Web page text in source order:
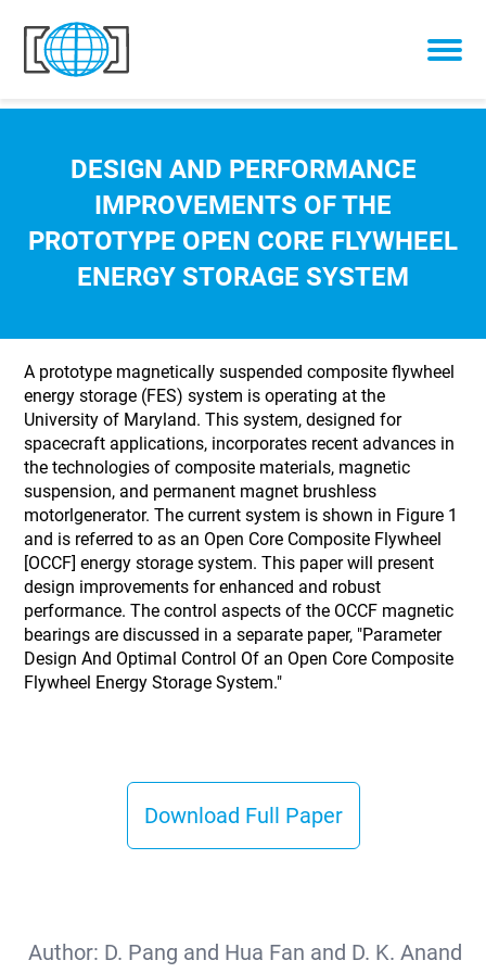
Skip to content
DESIGN AND PERFORMANCE
IMPROVEMENTS OF THE
PROTOTYPE OPEN CORE FLYWHEEL
ENERGY STORAGE SYSTEM
A prototype magnetically suspended composite flywheel
energy storage (FES) system is operating at the
University of Maryland. This system, designed for
spacecraft applications, incorporates recent advances in
the technologies of composite materials, magnetic
suspension, and permanent magnet brushless
motorlgenerator. The current system is shown in Figure 1
and is referred to as an Open Core Composite Flywheel
[OCCF] energy storage system. This paper will present
design improvements for enhanced and robust
performance. The control aspects of the OCCF magnetic
bearings are discussed in a separate paper, "Parameter
Design And Optimal Control Of an Open Core Composite
Flywheel Energy Storage System."
Download Full Paper
Author: D. Pang and Hua Fan and D. K. Anand